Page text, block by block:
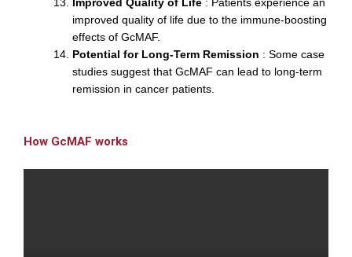
improved quality of life due to the immune-boosting
effects of GcMAF.
Potential for Long-Term Remission : Some case
studies suggest that GcMAF can lead to long-term
remission in cancer patients.
How GcMAF works